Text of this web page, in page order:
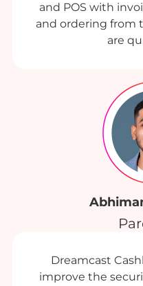
and POS with
and ordering from
are
Dreamcast
improve the